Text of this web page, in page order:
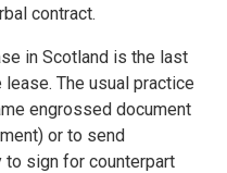
contract.
in Scotland is the last
The usual practice
engrossed document
or to send
to sign for counterpart